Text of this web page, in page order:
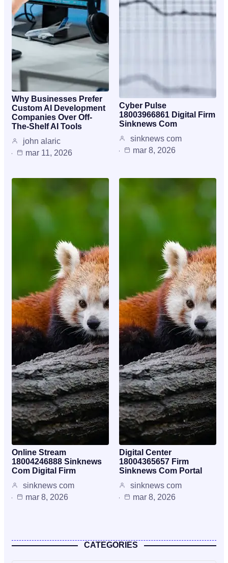
Why Businesses Prefer
Custom AI Development
Companies Over Off-
The-Shelf AI Tools
john alaric
mar 11, 2026
Cyber Pulse
18003966861 Digital Firm
Sinknews Com
sinknews com
mar 8, 2026
Online Stream
18004246888 Sinknews
Com Digital Firm
sinknews com
mar 8, 2026
Digital Center
18004365657 Firm
Sinknews Com Portal
sinknews com
mar 8, 2026
CATEGORIES